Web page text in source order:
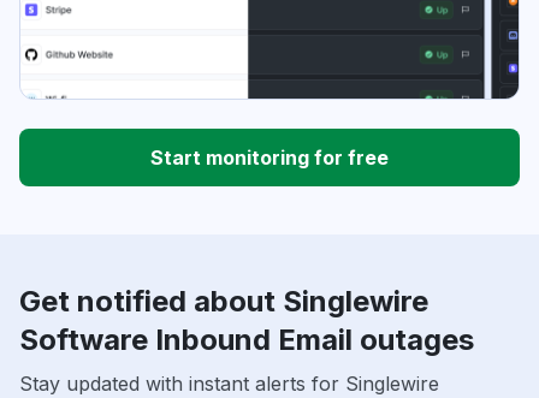
Start monitoring for free
Get notified about Singlewire
Software Inbound Email outages
Stay updated with instant alerts for Singlewire